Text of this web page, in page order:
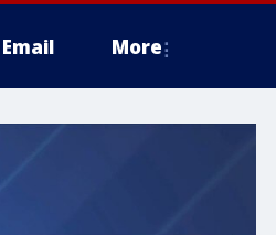
Email More